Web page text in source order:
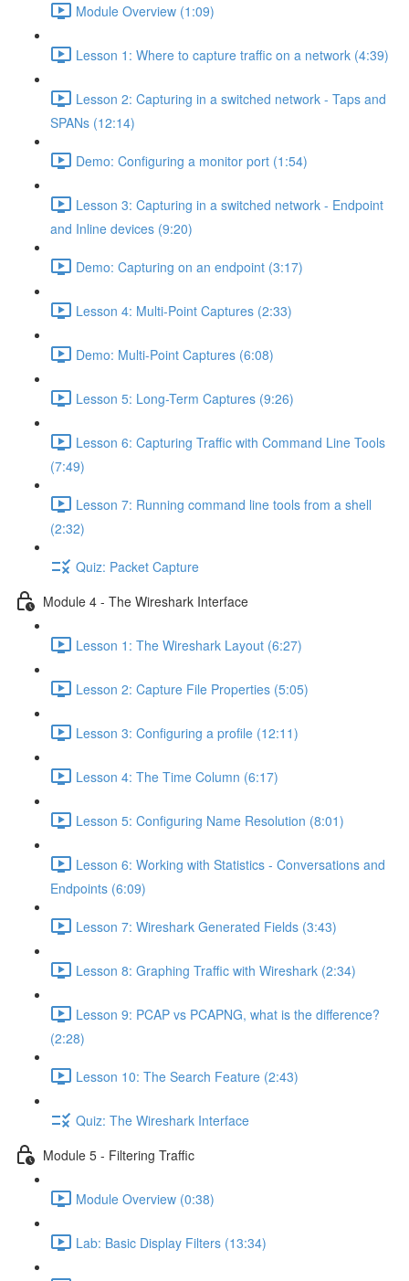
Module Overview (1:09)
Lesson 1: Where to capture traffic on a network (4:39)
Lesson 2: Capturing in a switched network - Taps and
SPANs (12:14)
Demo: Configuring a monitor port (1:54)
Lesson 3: Capturing in a switched network - Endpoint
and Inline devices (9:20)
Demo: Capturing on an endpoint (3:17)
Lesson 4: Multi-Point Captures (2:33)
Demo: Multi-Point Captures (6:08)
Lesson 5: Long-Term Captures (9:26)
Lesson 6: Capturing Traffic with Command Line Tools
(7:49)
Lesson 7: Running command line tools from a shell
(2:32)
Quiz: Packet Capture
Module 4 - The Wireshark Interface
Lesson 1: The Wireshark Layout (6:27)
Lesson 2: Capture File Properties (5:05)
Lesson 3: Configuring a profile (12:11)
Lesson 4: The Time Column (6:17)
Lesson 5: Configuring Name Resolution (8:01)
Lesson 6: Working with Statistics - Conversations and
Endpoints (6:09)
Lesson 7: Wireshark Generated Fields (3:43)
Lesson 8: Graphing Traffic with Wireshark (2:34)
Lesson 9: PCAP vs PCAPNG, what is the difference?
(2:28)
Lesson 10: The Search Feature (2:43)
Quiz: The Wireshark Interface
Module 5 - Filtering Traffic
Module Overview (0:38)
Lab: Basic Display Filters (13:34)